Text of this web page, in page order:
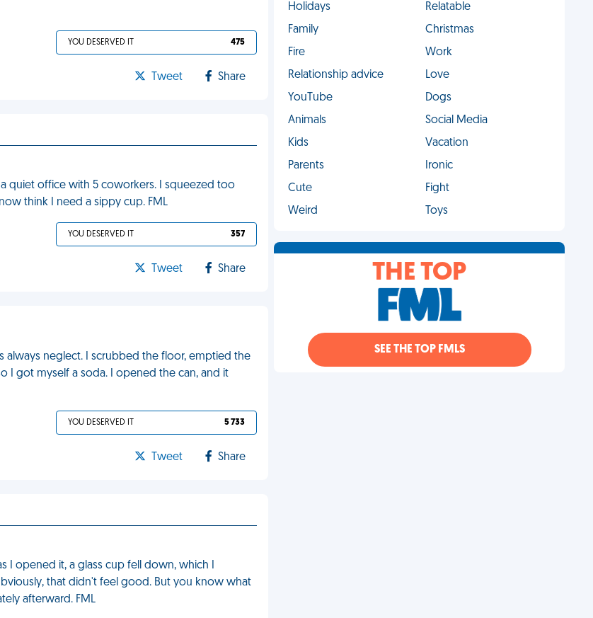
YOU DESERVED IT 475
Tweet Share
quiet office with 5 coworkers. I squeezed too
think I need a sippy cup. FML
YOU DESERVED IT 357
Tweet Share
always neglect. I scrubbed the floor, emptied the
I got myself a soda. I opened the can, and it
YOU DESERVED IT 5 733
Tweet Share
I opened it, a glass cup fell down, which I
that didn't feel good. But you know what
afterward. FML
Holidays
Relatable
Family
Christmas
Fire
Work
Relationship advice
Love
YouTube
Dogs
Animals
Social Media
Kids
Vacation
Parents
Ironic
Cute
Fight
Weird
Toys
THE TOP
SEE THE TOP FMLS